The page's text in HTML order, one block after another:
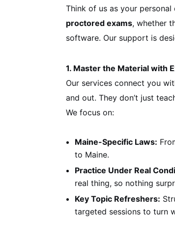
Think of us as your
proctored exams, whether
software. Our support is
1. Master the Material with
Our services connect you
and out. They don’t just
We focus on:
Maine-Specific Laws:
to Maine.
Practice Under Real
real thing, so nothing
Key Topic Refreshers:
targeted sessions to turn